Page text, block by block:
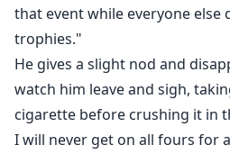
that event while everyone else
trophies."
He gives a slight nod and
watch him leave and sigh,
cigarette before crushing it in
I will never get on all fours for